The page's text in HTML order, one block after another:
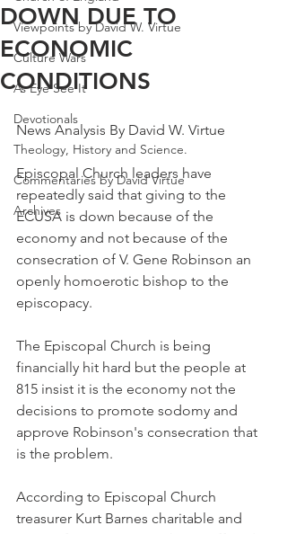
Viewpoints by David W. Virtue
Culture Wars
As Eye See It
Devotionals
Theology, History and Science.
Commentaries by David Virtue
Archives
DOWN DUE TO
ECONOMIC
CONDITIONS
News Analysis By David W. Virtue
Episcopal Church leaders have
repeatedly said that giving to the
ECUSA is down because of the
economy and not because of the
consecration of V. Gene Robinson an
openly homoerotic bishop to the
episcopacy.
The Episcopal Church is being
financially hit hard but the people at
815 insist it is the economy not the
decisions to promote sodomy and
approve Robinson's consecration that
is the problem.
According to Episcopal Church
treasurer Kurt Barnes charitable and